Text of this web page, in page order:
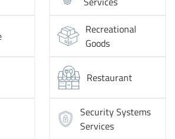
Recreational
Goods
Restaurant
Security Systems
Services